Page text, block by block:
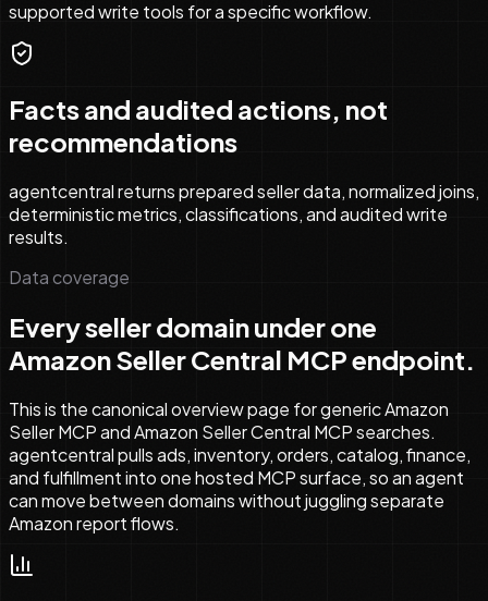
supported write tools for a specific workflow.
Facts and audited actions, not
recommendations
agentcentral returns prepared seller data, normalized joins,
deterministic metrics, classifications, and audited write
results.
Data coverage
Every seller domain under one
Amazon Seller Central MCP endpoint.
This is the canonical overview page for generic Amazon
Seller MCP and Amazon Seller Central MCP searches.
agentcentral pulls ads, inventory, orders, catalog, finance,
and fulfillment into one hosted MCP surface, so an agent
can move between domains without juggling separate
Amazon report flows.